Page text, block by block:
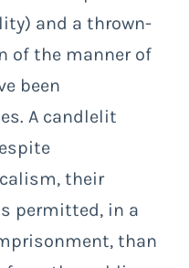
and a thrown-
of the manner of
been
A candlelit
their
permitted, in a
than